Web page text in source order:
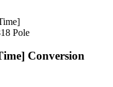
Pole
Conversion